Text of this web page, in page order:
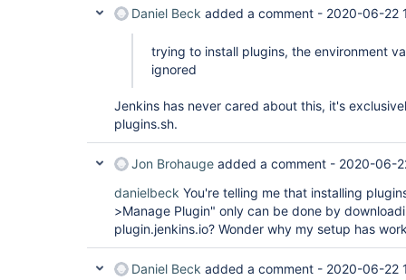
Daniel Beck added a comment - 2020-06-22
trying to install plugins, the environment
ignored
Jenkins has never cared about this, it's
plugins.sh.
Jon Brohauge added a comment - 2020-06-
danielbeck You're telling me that installing
>Manage Plugin" only can be done by
plugin.jenkins.io? Wonder why my setup has
Daniel Beck added a comment - 2020-06-22